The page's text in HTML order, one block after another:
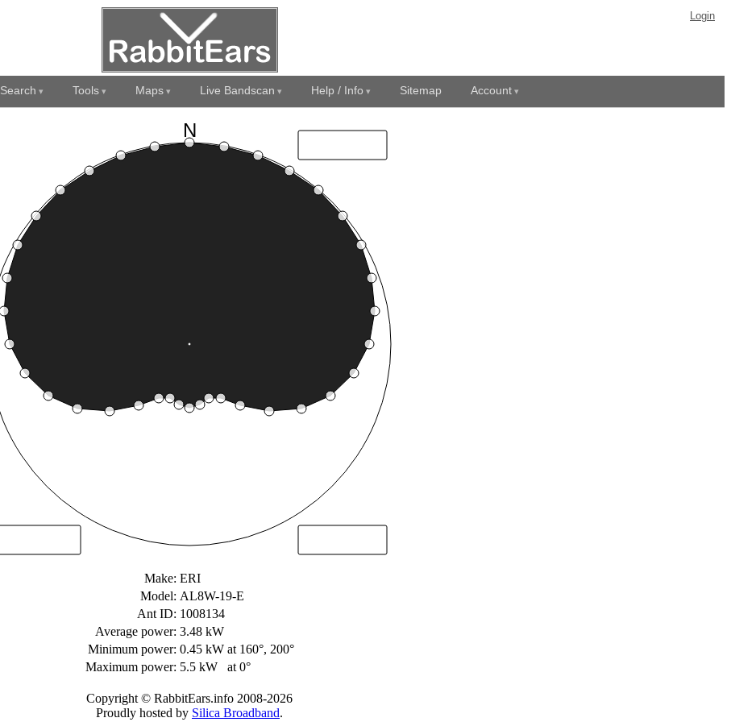
Login
Search Tools Maps Live Bandscan Help / Info Sitemap Account
Make: ERI
Model: AL8W-19-E
Ant ID: 1008134
Average power: 3.48 kW
Minimum power: 0.45 kW at 160°, 200°
Maximum power: 5.5 kW at 0°
Copyright © RabbitEars.info 2008-2026
Proudly hosted by Silica Broadband.